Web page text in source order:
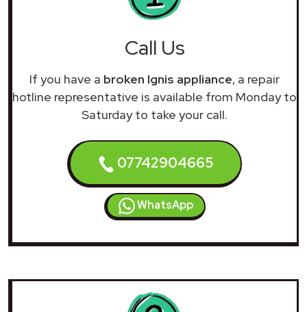
Call Us
If you have a broken Ignis appliance, a repair
hotline representative is available from Monday to
Saturday to take your call.
07742904665
WhatsApp